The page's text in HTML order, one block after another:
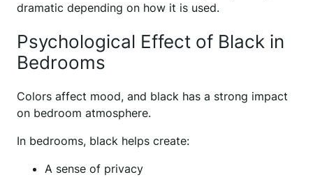
dramatic depending on how it is used.
Psychological Effect of Black in
Bedrooms
Colors affect mood, and black has a strong impact
on bedroom atmosphere.
In bedrooms, black helps create:
A sense of privacy